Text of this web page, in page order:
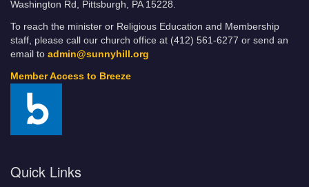
Washington Rd, Pittsburgh, PA 15228.
To reach the minister or Religious Education and Membership
staff, please call our church office at (412) 561-6277 or send an
email to admin@sunnyhill.org
Member Access to Breeze
Quick Links